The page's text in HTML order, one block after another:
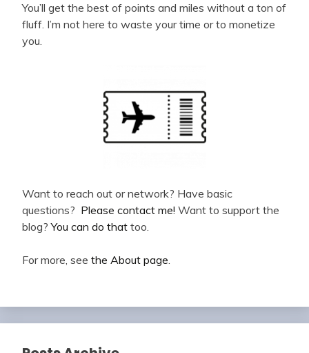
You’ll get the best of points and miles without a ton of
fluff. I’m not here to waste your time or to monetize
you.
Want to reach out or network? Have basic
questions? Please contact me! Want to support the
blog?You can do that too.
For more, see the About page.